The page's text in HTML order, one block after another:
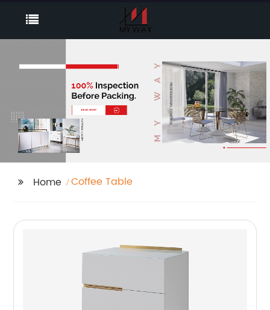
Home Coffee Table